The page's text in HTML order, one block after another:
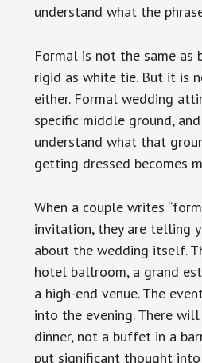
understand what the
Formal is not the same as
rigid as white tie. But it is
either. Formal wedding
specific middle ground,
understand what that
getting dressed becomes
When a couple writes
invitation, they are telling
about the wedding itself.
hotel ballroom, a grand
a high-end venue. The
into the evening. There
dinner, not a buffet in a
put significant thought